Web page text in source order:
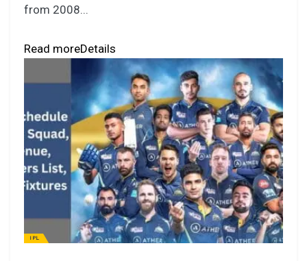
from 2008...
Read moreDetails
IPL